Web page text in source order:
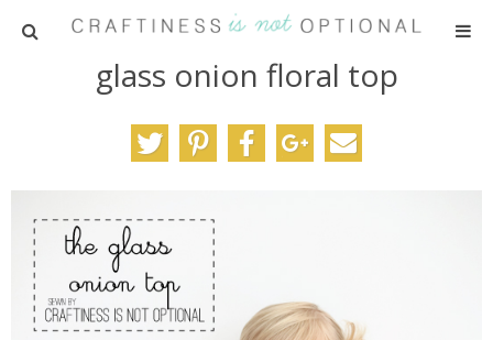
HOME
PATTERNS
PARTIES
RECIPES
glass onion floral top